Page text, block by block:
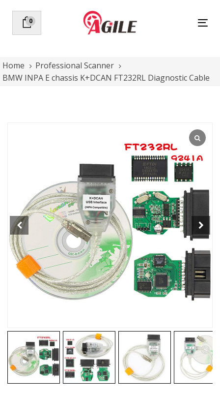
primary
to
content
0
Home
Professional Scanner
BMW INPA E chassis K+DCAN FT232RL Diagnostic Cable
Diagnostic
Cable
quantity